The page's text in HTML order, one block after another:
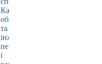
Кафедра
обладнання
та
інжинірингу
переробних
і